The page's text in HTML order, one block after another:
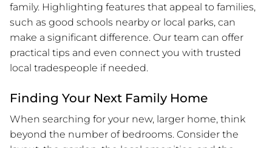
family. Highlighting features that appeal to families,
such as good schools nearby or local parks, can
make a significant difference. Our team can offer
practical tips and even connect you with trusted
local tradespeople if needed.
Finding Your Next Family Home
When searching for your new, larger home, think
beyond the number of bedrooms. Consider the